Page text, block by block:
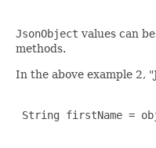
JsonObject values can be
methods.
In the above example 2,
String firstName =